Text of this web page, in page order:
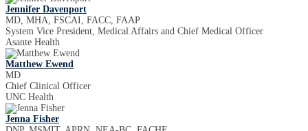
Jennifer Davenport
MD, MHA, FSCAI, FACC, FAAP
System Vice President, Medical Affairs and Chief Medical Officer
Asante Health
Matthew Ewend
MD
Chief Clinical Officer
UNC Health
Jenna Fisher